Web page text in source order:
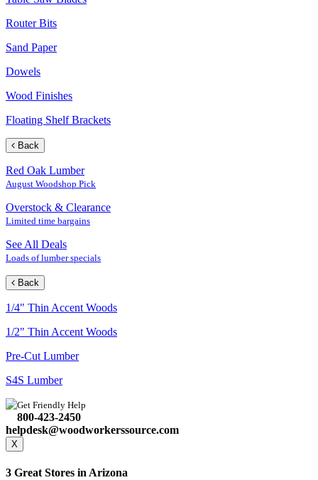
Router Bits
Sand Paper
Dowels
Wood Finishes
Floating Shelf Brackets
Back
Red Oak Lumber
August Woodshop Pick
Overstock & Clearance
Limited time bargains
See All Deals
Loads of lumber specials
Back
1/4" Thin Accent Woods
1/2" Thin Accent Woods
Pre-Cut Lumber
S4S Lumber
Get Friendly Help
800-423-2450
helpdesk@woodworkerssource.com
X
3 Great Stores in Arizona